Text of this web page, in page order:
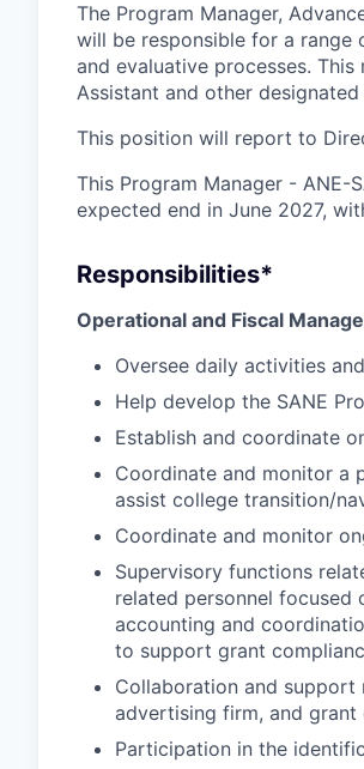
The Program Manager,
will be responsible for a
and evaluative processes.
Assistant and other
This position will report to
This Program Manager -
expected end in June 2027,
Responsibilities*
Operational and Fiscal
Oversee daily activities
Help develop the SANE
Establish and coordinate
Coordinate and monitor a
assist college transition/
Coordinate and monitor
Supervisory functions
related personnel focused
accounting and
to support grant
Collaboration and support
advertising firm, and grant
Participation in the